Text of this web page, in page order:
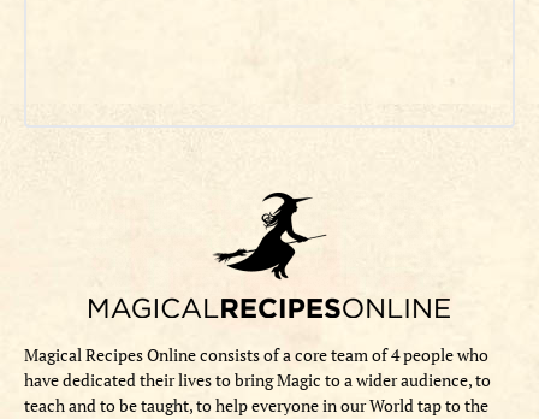
Magical Recipes Online consists of a core team of 4 people who
have dedicated their lives to bring Magic to a wider audience, to
teach and to be taught, to help everyone in our World tap to the